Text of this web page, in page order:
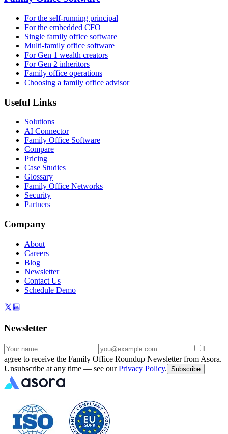
For the self-running principal
For the embedded CFO
Single family office software
Multi-family office software
For Gen 1 wealth creators
For Gen 2 inheritors
Family office operations
Choosing a family office advisor
Useful Links
Solutions
AI Connector
Family Office Software
Compare
Pricing
Case Studies
Glossary
Family Office Networks
Security
Partners
Company
About
Careers
Blog
Newsletter
Contact Us
Schedule Demo
Newsletter
I
agree to receive the Family Office Roundup Newsletter from Asora.
Unsubscribe at any time — see our Privacy Policy. Subscribe